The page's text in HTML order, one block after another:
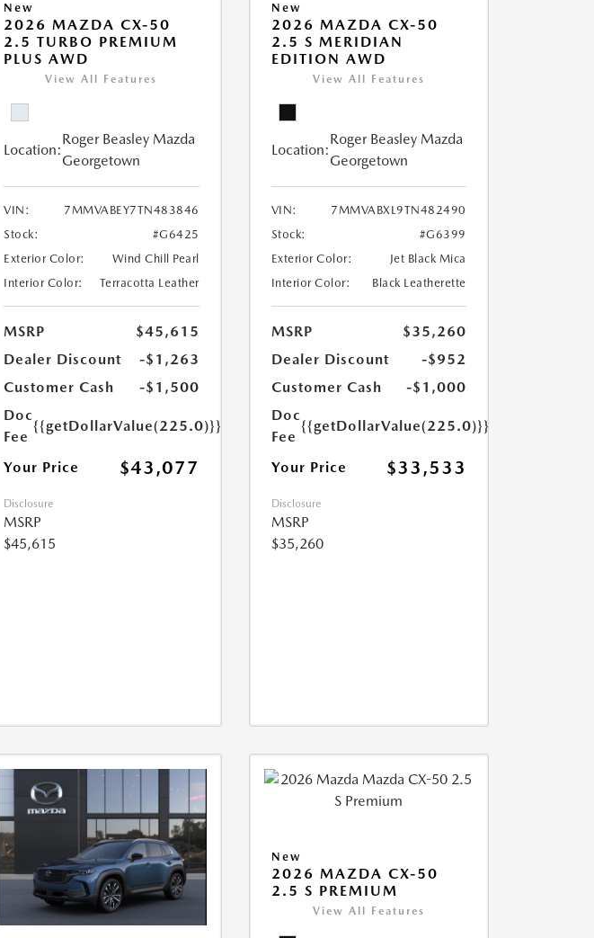
New
2026 MAZDA CX-50
2.5 TURBO PREMIUM
PLUS AWD
View All Features
Location:
Roger Beasley Mazda
Georgetown
VIN:
7MMVABEY7TN483846
Stock:
#G6425
Exterior Color:
Wind Chill Pearl
Interior Color:
Terracotta Leather
MSRP
$45,615
Dealer Discount
-$1,263
Customer Cash
-$1,500
Doc
Fee
{{getDollarValue(225.0)}}
Your Price $43,077
Disclosure
MSRP
$45,615
New
2026 MAZDA CX-50
2.5 S MERIDIAN
EDITION AWD
View All Features
Location:
Roger Beasley Mazda
Georgetown
VIN:
7MMVABXL9TN482490
Stock:
#G6399
Exterior Color:
Jet Black Mica
Interior Color:
Black Leatherette
MSRP
$35,260
Dealer Discount
-$952
Customer Cash
-$1,000
Doc
Fee
{{getDollarValue(225.0)}}
Your Price $33,533
Disclosure
MSRP
$35,260
New
2026 MAZDA CX-50
2.5 S PREMIUM
View All Features